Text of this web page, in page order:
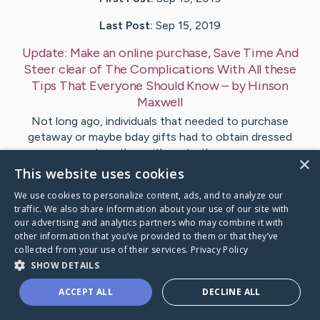
Last Post: Sep 15, 2019
Update: Make an online purchase, Save Time And
Steer clear of The Complications With All these
Tips That Everyone Should Know– byHinson
Maxwell
Not long ago, individuals that needed to purchase
getaway or maybe bday gifts had to obtain dressed
together with go to the…
VisitFanning's CaringBridge
Caring Bridge dot org
×
This website uses cookies
We use cookies to personalize content, ads, and to analyze our
traffic. We also share information about your use of our site with
our advertising and analytics partners who may combine it with
other information that you’ve provided to them or that they’ve
collected from your use of their services. Privacy Policy
SHOW DETAILS
ACCEPT ALL DECLINE ALL